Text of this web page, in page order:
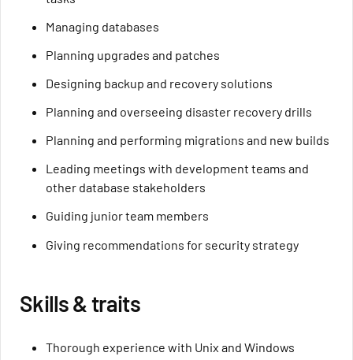
Managing databases
Planning upgrades and patches
Designing backup and recovery solutions
Planning and overseeing disaster recovery drills
Planning and performing migrations and new builds
Leading meetings with development teams and
other database stakeholders
Guiding junior team members
Giving recommendations for security strategy
Skills & traits
Thorough experience with Unix and Windows